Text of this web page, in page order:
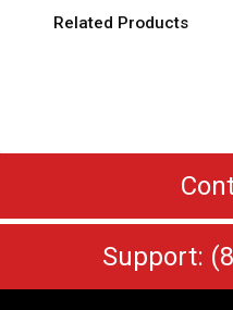
Related Products
Support: